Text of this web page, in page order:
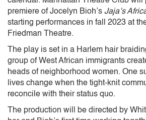
premiere of Jocelyn Bioh’s Jaja’s
starting performances in fall 2023 at
Friedman Theatre.
The play is set in a Harlem hair
group of West African immigrants
heads of neighborhood women. One
lives change when the tight-knit
reconcile with their status quo.
The production will be directed by